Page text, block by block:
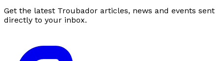
Get the latest Troubador articles, news and events sent
directly to your inbox.